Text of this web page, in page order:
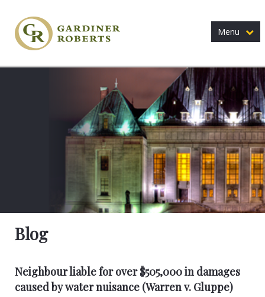
Menu
Blog
Neighbour liable for over $505,000 in damages
caused by water nuisance (Warren v. Gluppe)